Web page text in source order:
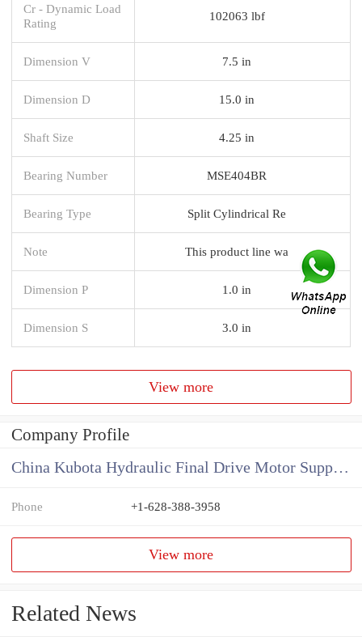
Cr - Dynamic Load
Rating
102063 lbf
Dimension V 7.5 in
Dimension D 15.0 in
Shaft Size 4.25 in
Bearing Number MSE404BR
Bearing Type Split Cylindrical Re
Note This product line wa
Dimension P 1.0 in
Dimension S 3.0 in
View more
Company Profile
China Kubota Hydraulic Final Drive Motor Supplier
Phone +1-628-388-3958
View more
Related News